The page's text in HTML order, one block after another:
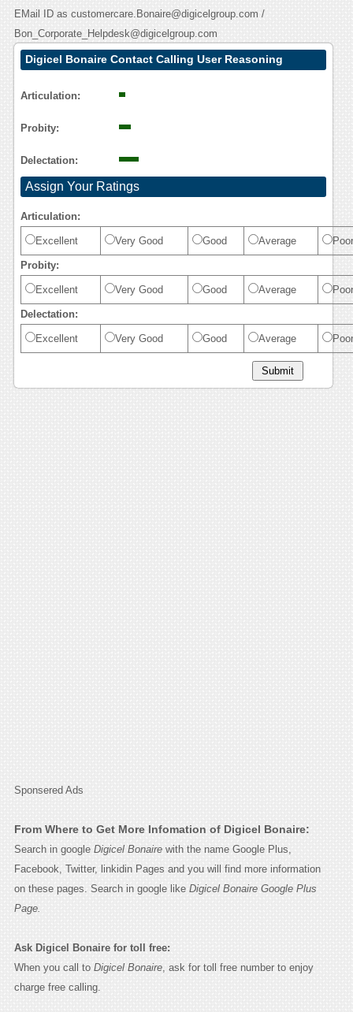
EMail ID as customercare.Bonaire@digicelgroup.com /
Bon_Corporate_Helpdesk@digicelgroup.com
Digicel Bonaire Contact Calling User Reasoning
Articulation:
Probity:
Delectation:
Assign Your Ratings
Articulation:
Excellent Very Good Good Average Poor
Probity:
Excellent Very Good Good Average Poor
Delectation:
Excellent Very Good Good Average Poor
Sponsered Ads
From Where to Get More Infomation of Digicel Bonaire:
Search in google Digicel Bonairewith the name Google Plus,
Facebook, Twitter, linkidin Pages and you will find more information
on these pages. Search in google like Digicel Bonaire Google Plus
Page.
Ask Digicel Bonaire for toll free:
When you call to Digicel Bonaire, ask for toll free number to enjoy
charge free calling.